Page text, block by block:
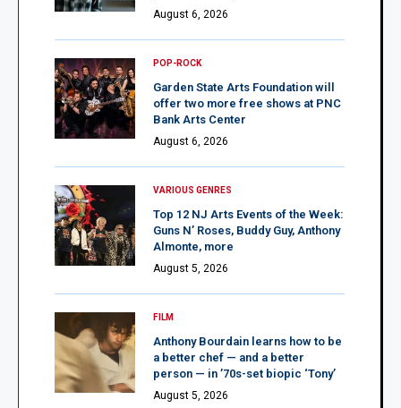
August 6, 2026
POP-ROCK
Garden State Arts Foundation will
offer two more free shows at PNC
Bank Arts Center
August 6, 2026
VARIOUS GENRES
Top 12 NJ Arts Events of the Week:
Guns N’ Roses, Buddy Guy, Anthony
Almonte, more
August 5, 2026
FILM
Anthony Bourdain learns how to be
a better chef — and a better
person — in ’70s-set biopic ‘Tony’
August 5, 2026